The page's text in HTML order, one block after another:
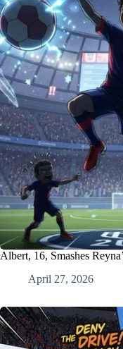
Albert, 16, Smashes
April 27, 2026